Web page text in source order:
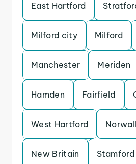
East Hartford
Milford city Milford
Manchester Meriden
Hamden Fairfield
West Hartford
New Britain Stamford